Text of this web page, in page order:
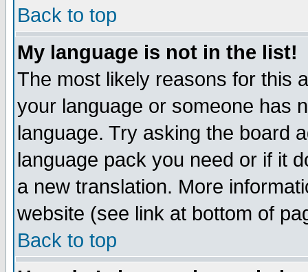
Back to top
My language is not in the list!
The most likely reasons for this
your language or someone has
language. Try asking the board
language pack you need or if it
a new translation. More
website (see link at bottom of
Back to top